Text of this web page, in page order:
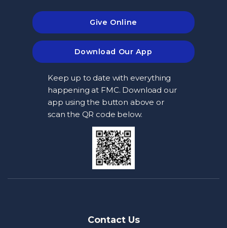
Give Online
Download Our App
Keep up to date with everything
happening at FMC. Download our
app using the button above or
scan the QR code below.
Contact Us